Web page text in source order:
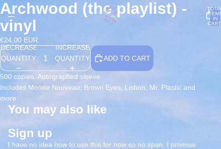
IN
OPEN
IMAGE
IN
FULL
SCREEN
OPEN
IMAGE
IN
FULL
SCREEN
Archwood (the playlist) -
vinyl
€24,00 EUR
DECREASE
QUANTITY
INCREASE
QUANTITY
ADD TO CART
500 copies. Autographed sleeve.
Includes Monde Nouveau, Brown Eyes, Lisbon, Mr. Plastic and
more
You may also like
Sign up
I have no idea how to use this for now so no span, I promise
Refund policy
Terms of service